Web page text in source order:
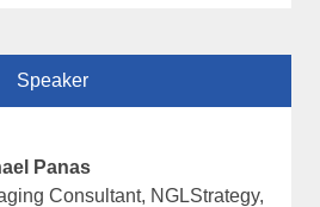
Speaker
Panas
Consultant, NGLStrategy,